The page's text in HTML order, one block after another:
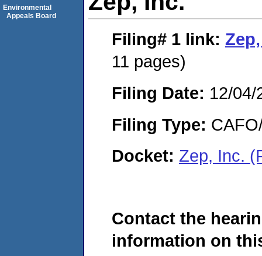
Filing# 1 link:
11 pages)
Filing Date: 12/04/
Filing Type:
Docket: Zep, Inc.
Contact the
information on
Environmental
Appeals Board